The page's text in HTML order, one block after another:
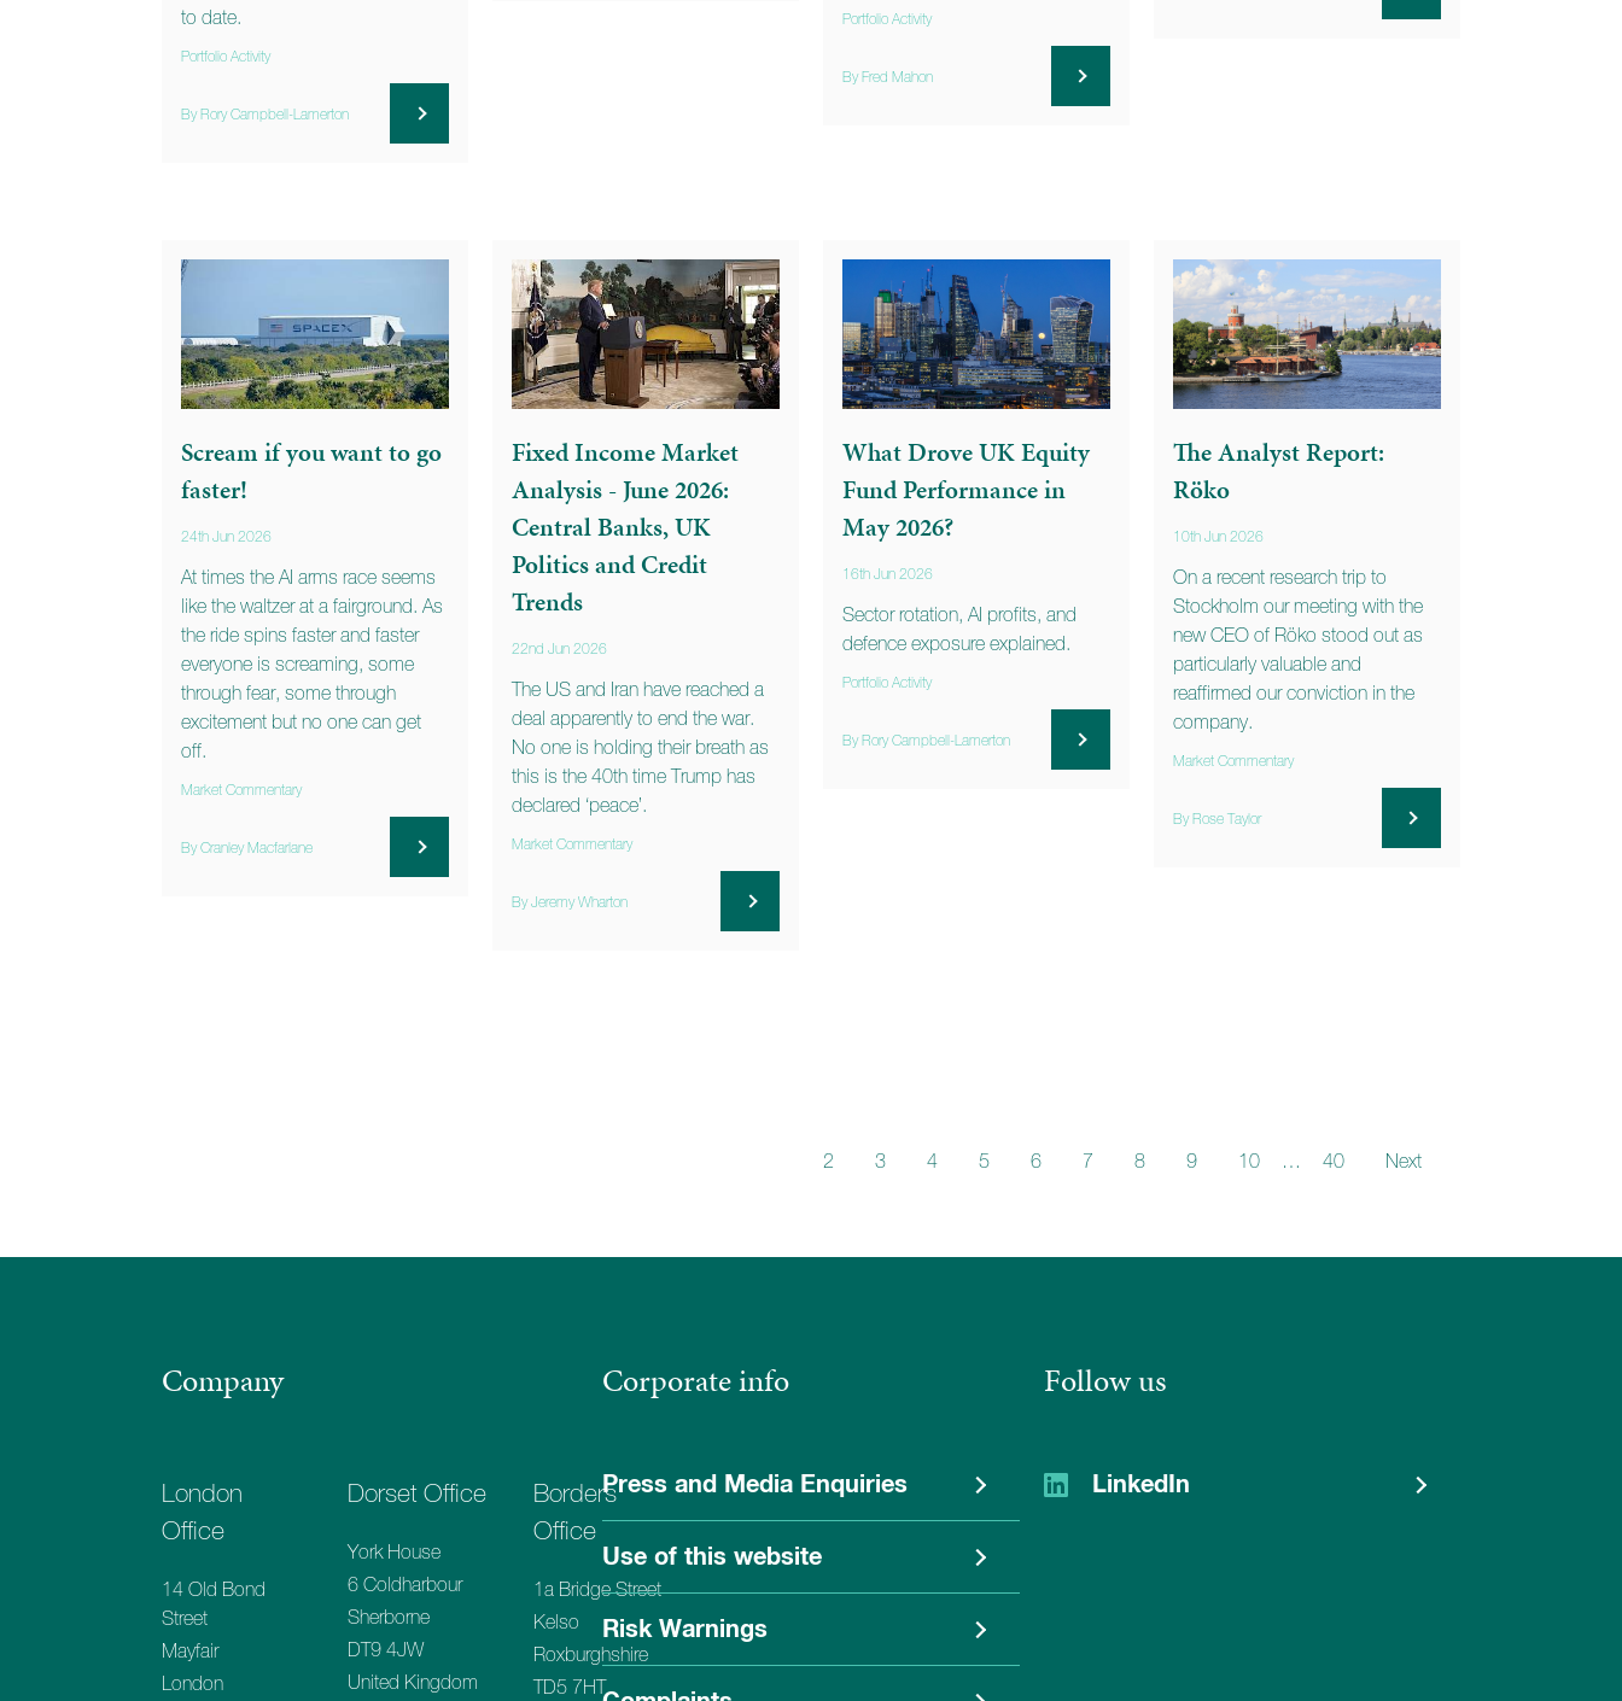
to date.
Portfolio Activity
By Rory Campbell-Lamerton
Portfolio Activity
By Fred Mahon
Scream if you want to go
faster!
24th Jun 2026
At times the AI arms race seems
like the waltzer at a fairground. As
the ride spins faster and faster
everyone is screaming, some
through fear, some through
excitement but no one can get
off.
Market Commentary
By Cranley Macfarlane
Fixed Income Market
Analysis - June 2026:
Central Banks, UK
Politics and Credit
Trends
22nd Jun 2026
The US and Iran have reached a
deal apparently to end the war.
No one is holding their breath as
this is the 40th time Trump has
declared ‘peace’.
Market Commentary
By Jeremy Wharton
What Drove UK Equity
Fund Performance in
May 2026?
16th Jun 2026
Sector rotation, AI profits, and
defence exposure explained.
Portfolio Activity
By Rory Campbell-Lamerton
The Analyst Report:
Röko
10th Jun 2026
On a recent research trip to
Stockholm our meeting with the
new CEO of Röko stood out as
particularly valuable and
reaffirmed our conviction in the
company.
Market Commentary
By Rose Taylor
2 3 4 5 6 7 8 9 10 … 40 Next
Company
London
Office
14 Old Bond
Street
Mayfair
London
Dorset Office
York House
6 Coldharbour
Sherborne
DT9 4JW
United Kingdom
Borders
Office
1a Bridge Street
Kelso
Roxburghshire
TD5 7HT
Corporate info
Press and Media Enquiries
Use of this website
Risk Warnings
Follow us
LinkedIn